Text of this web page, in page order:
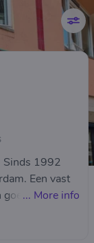
Sinds 1992
Een vast
advies
... More info